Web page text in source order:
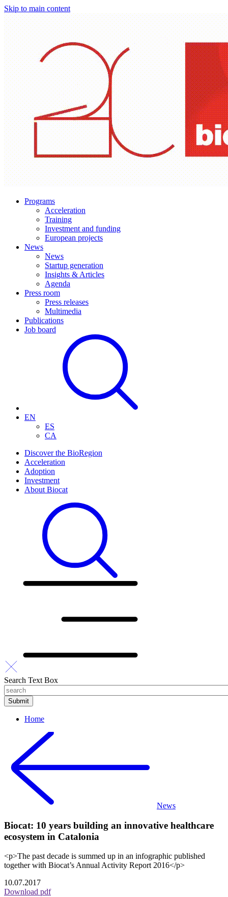
Skip to main content
Programs
Acceleration
Training
Investment and funding
European projects
News
News
Startup generation
Insights & Articles
Agenda
Press room
Press releases
Multimedia
Publications
Job board
EN
ES
CA
Discover the BioRegion
Acceleration
Adoption
Investment
About Biocat
Search Text Box
Home
News
Biocat: 10 years building an innovative healthcare
ecosystem in Catalonia
<p>The past decade is summed up in an infographic published
together with Biocat’s Annual Activity Report 2016</p>
10.07.2017
Download pdf